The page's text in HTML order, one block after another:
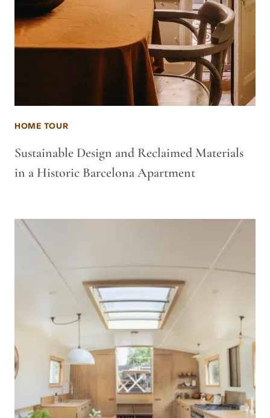
HOME TOUR
Sustainable Design and Reclaimed Materials
in a Historic Barcelona Apartment